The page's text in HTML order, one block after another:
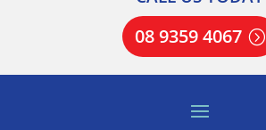
08 9359 4067